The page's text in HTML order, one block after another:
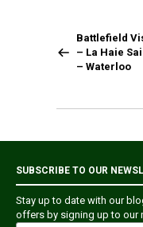
Battlefield
– La Haie
– Waterloo
SUBSCRIBE TO OUR
Stay up to date with our
offers by signing up to our